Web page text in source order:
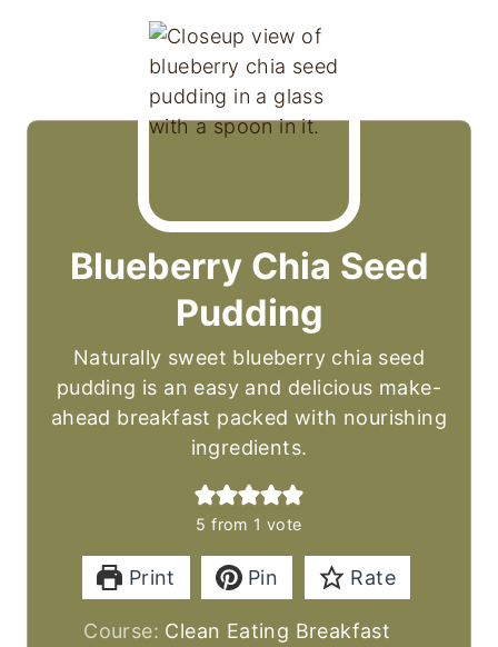
Blueberry Chia Seed
Pudding
Naturally sweet blueberry chia seed
pudding is an easy and delicious make-
ahead breakfast packed with nourishing
ingredients.
5 from 1 vote
Print Pin Rate
Course: Clean Eating Breakfast